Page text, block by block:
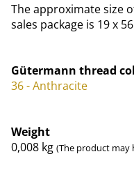
The approximate size
sales package is 19 x
Gütermann thread
36 - Anthracite
Weight
0,008 kg (The product may